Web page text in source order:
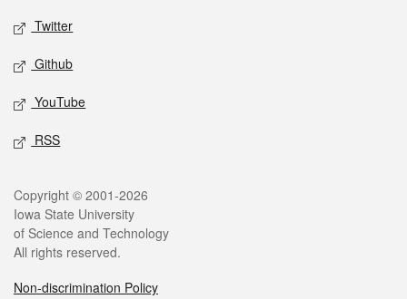
Twitter
Github
YouTube
RSS
Legal
Copyright © 2001-2026
Iowa State University
of Science and Technology
All rights reserved.
Non-discrimination Policy